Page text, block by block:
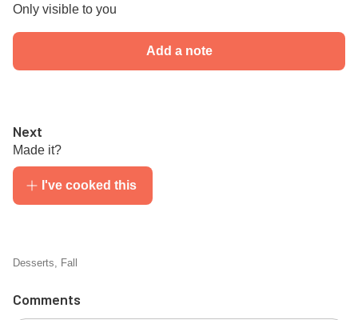
Only visible to you
Add a note
Next
Made it?
I've cooked this
Desserts, Fall
Comments